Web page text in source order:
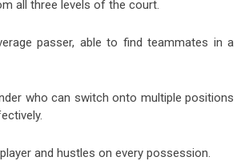
all three levels of the court.
passer, able to find teammates in a
who can switch onto multiple positions
and hustles on every possession.